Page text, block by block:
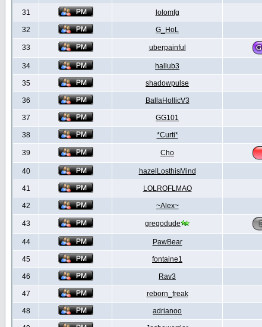
31 lolomfg
32 G_HoL
33 uberpainful
34 hallub3
35 shadowpulse
36 BallaHollicV3
37 GG101
38 *Curti*
39 Cho
40 hazelLosthisMind
41 LOLROFLMAO
42 ~Alex~
43 gregodude
44 PawBear
45 fontaine1
46 Rav3
47 reborn_freak
48 adrianoo